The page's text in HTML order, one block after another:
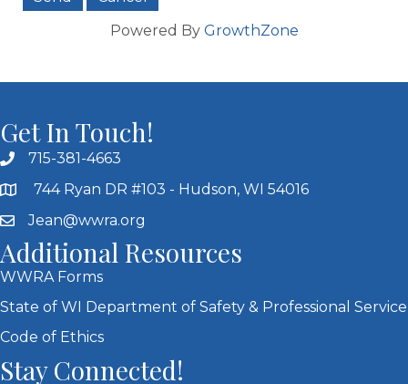
Powered By GrowthZone
Get In Touch!
715-381-4663
744 Ryan DR #103 - Hudson, WI 54016
Jean@wwra.org
Additional Resources
WWRA Forms
State of WI Department of Safety & Professional Service
Code of Ethics
Stay Connected!